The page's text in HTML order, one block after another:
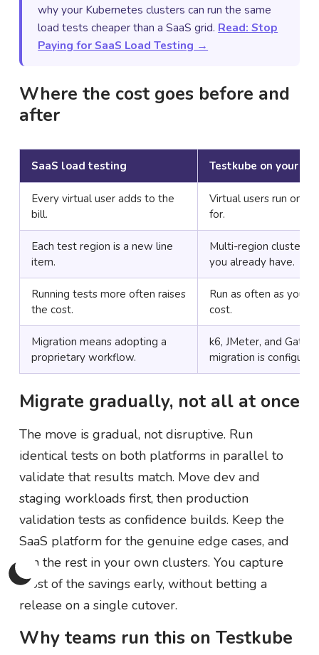
why your Kubernetes clusters can run the same
load tests cheaper than a SaaS grid. Read: Stop
Paying for SaaS Load Testing →
Where the cost goes before and
after
SaaS load testing Testkube on your
Every virtual user adds to the
bill.
Virtual users run on
for.
Each test region is a new line
item.
Multi-region clusters
you already have.
Running tests more often raises
the cost.
Run as often as you
cost.
Migration means adopting a
proprietary workflow.
k6, JMeter, and
migration is
Migrate gradually, not all at once
The move is gradual, not disruptive. Run
identical tests on both platforms in parallel to
validate that results match. Move dev and
staging workloads first, then production
validation tests as confidence builds. Keep the
SaaS platform for the genuine edge cases, and
run the rest in your own clusters. You capture
most of the savings early, without betting a
release on a single cutover.
Why teams run this on Testkube